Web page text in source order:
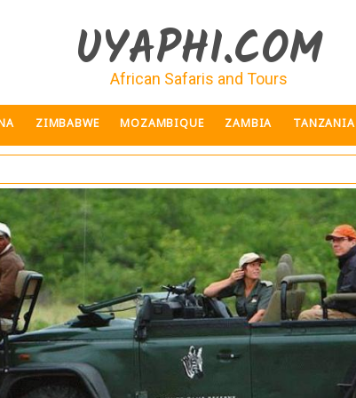
UYAPHI.COM
African Safaris and Tours
ZIMBABWE MOZAMBIQUE ZAMBIA TANZANIA